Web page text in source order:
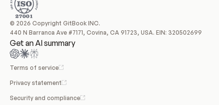
© 2026 Copyright GitBook INC.
440 N Barranca Ave #7171, Covina, CA 91723, USA. EIN: 320502699
Get an AI summary
Terms of service
Privacy statement
Security and compliance